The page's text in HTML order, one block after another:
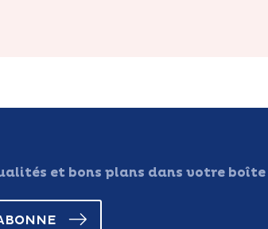
et bons plans dans votre